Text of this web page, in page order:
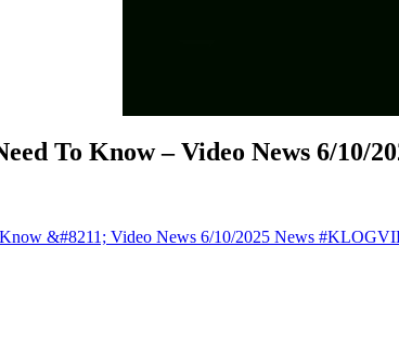
To Know – Video News 6/10/
&#8211; Video News 6/10/2025 News